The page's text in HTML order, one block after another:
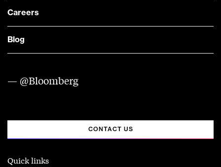
Careers
Blog
— @Bloomberg
CONTACT US
Quick links